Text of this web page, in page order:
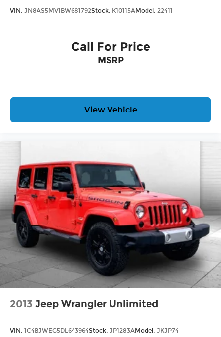
VIN: JN8AS5MV1BW681792Stock: K10115AModel: 22411
Call For Price
MSRP
View Vehicle
2013 Jeep Wrangler Unlimited
VIN: 1C4BJWEG5DL643964Stock: JP1283AModel: JKJP74